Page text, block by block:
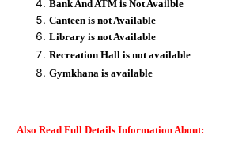
Bank And ATM is Not Availble
Canteen is not Available
Library is not Available
RecreationHall is not available
Gymkhana is available
Also Read Full Details Information About: